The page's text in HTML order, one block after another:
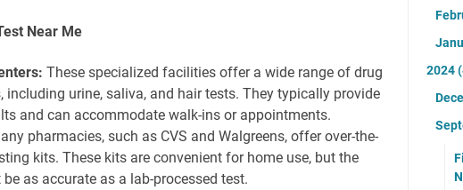
Near Me
These specialized facilities offer a wide range of drug
including urine, saliva, and hair tests. They typically provide
and can accommodate walk-ins or appointments.
pharmacies, such as CVS and Walgreens, offer over-the-
kits. These kits are convenient for home use, but the
as accurate as a lab-processed test.
2024